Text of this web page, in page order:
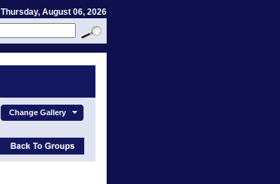
Thursday, August 06, 2026
Change Gallery